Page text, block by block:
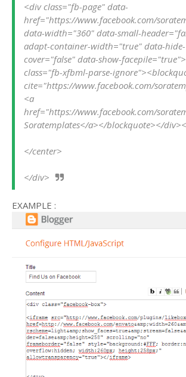
<div class="fb-page" data-
href="https://www.facebook.com/
data-width="360" data-small-
adapt-container-width="true" data-hide-
cover="false" data-show-
class="fb-xfbml-parse-
cite="https://www.facebook.com/
<a
href="https://www.facebook.com/
Soratemplates</a></blockquote></
</center>
</div>
EXAMPLE :